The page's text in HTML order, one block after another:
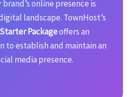
online presence is
landscape. TownHost’s
Packageoffers an
to establish and maintain an
media presence.